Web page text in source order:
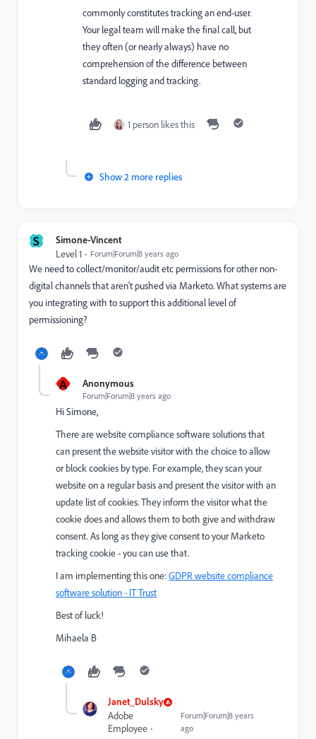
commonly constitutes tracking an end-user.
Your legal team will make the final call, but
they often (or nearly always) have no
comprehension of the difference between
standard logging and tracking.
1 person likes this
Show 2 more replies
S Simone-Vincent
Level 1 Forum|Forum|8 years ago
We need to collect/monitor/audit etc permissions for other non-
digital channels that aren't pushed via Marketo. What systems are
you integrating with to support this additional level of
permissioning?
A Anonymous
Forum|Forum|8 years ago
Hi Simone,
There are website compliance software solutions that
can present the website visitor with the choice to allow
or block cookies by type. For example, they scan your
website on a regular basis and present the visitor with an
update list of cookies. They inform the visitor what the
cookie does and allows them to both give and withdraw
consent. As long as they give consent to your Marketo
tracking cookie - you can use that.
I am implementing this one:GDPR website compliance
software solution - IT Trust
Best of luck!
Mihaela B
Janet_Dulsky
Adobe
Employee
Forum|Forum|8 years
ago